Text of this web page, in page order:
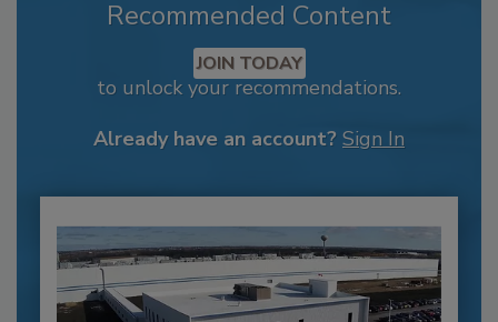
Recommended Content
JOIN TODAY
to unlock your recommendations.
Already have an account? Sign In